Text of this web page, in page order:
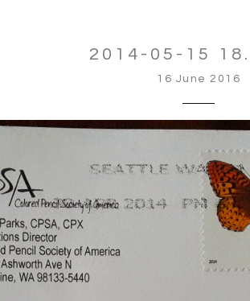
2014-05-15
16 June 2016